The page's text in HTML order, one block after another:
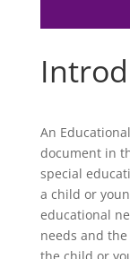
An
document in
special
a child or
educational
needs and